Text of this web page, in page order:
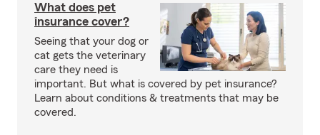
What does pet
insurance cover?
Seeing that your dog or
cat gets the veterinary
care they need is
important. But what is covered by pet insurance?
Learn about conditions & treatments that may be
covered.